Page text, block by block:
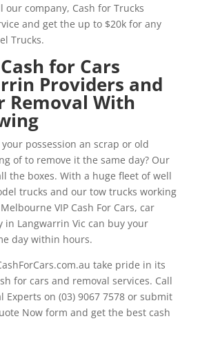
company, Cash for Trucks
and get the up to $20k for any
Trucks.
for Cars
Providers and
Removal With
possession an scrap or old
of to remove it the same day? Our
the boxes. With a huge fleet of well
trucks and our tow trucks working
VIP Cash For Cars, car
in Langwarrin Vic can buy your
day within hours.
take pride in its
for cars and removal services. Call
Experts on (03) 9067 7578 or submit
Now form and get the best cash